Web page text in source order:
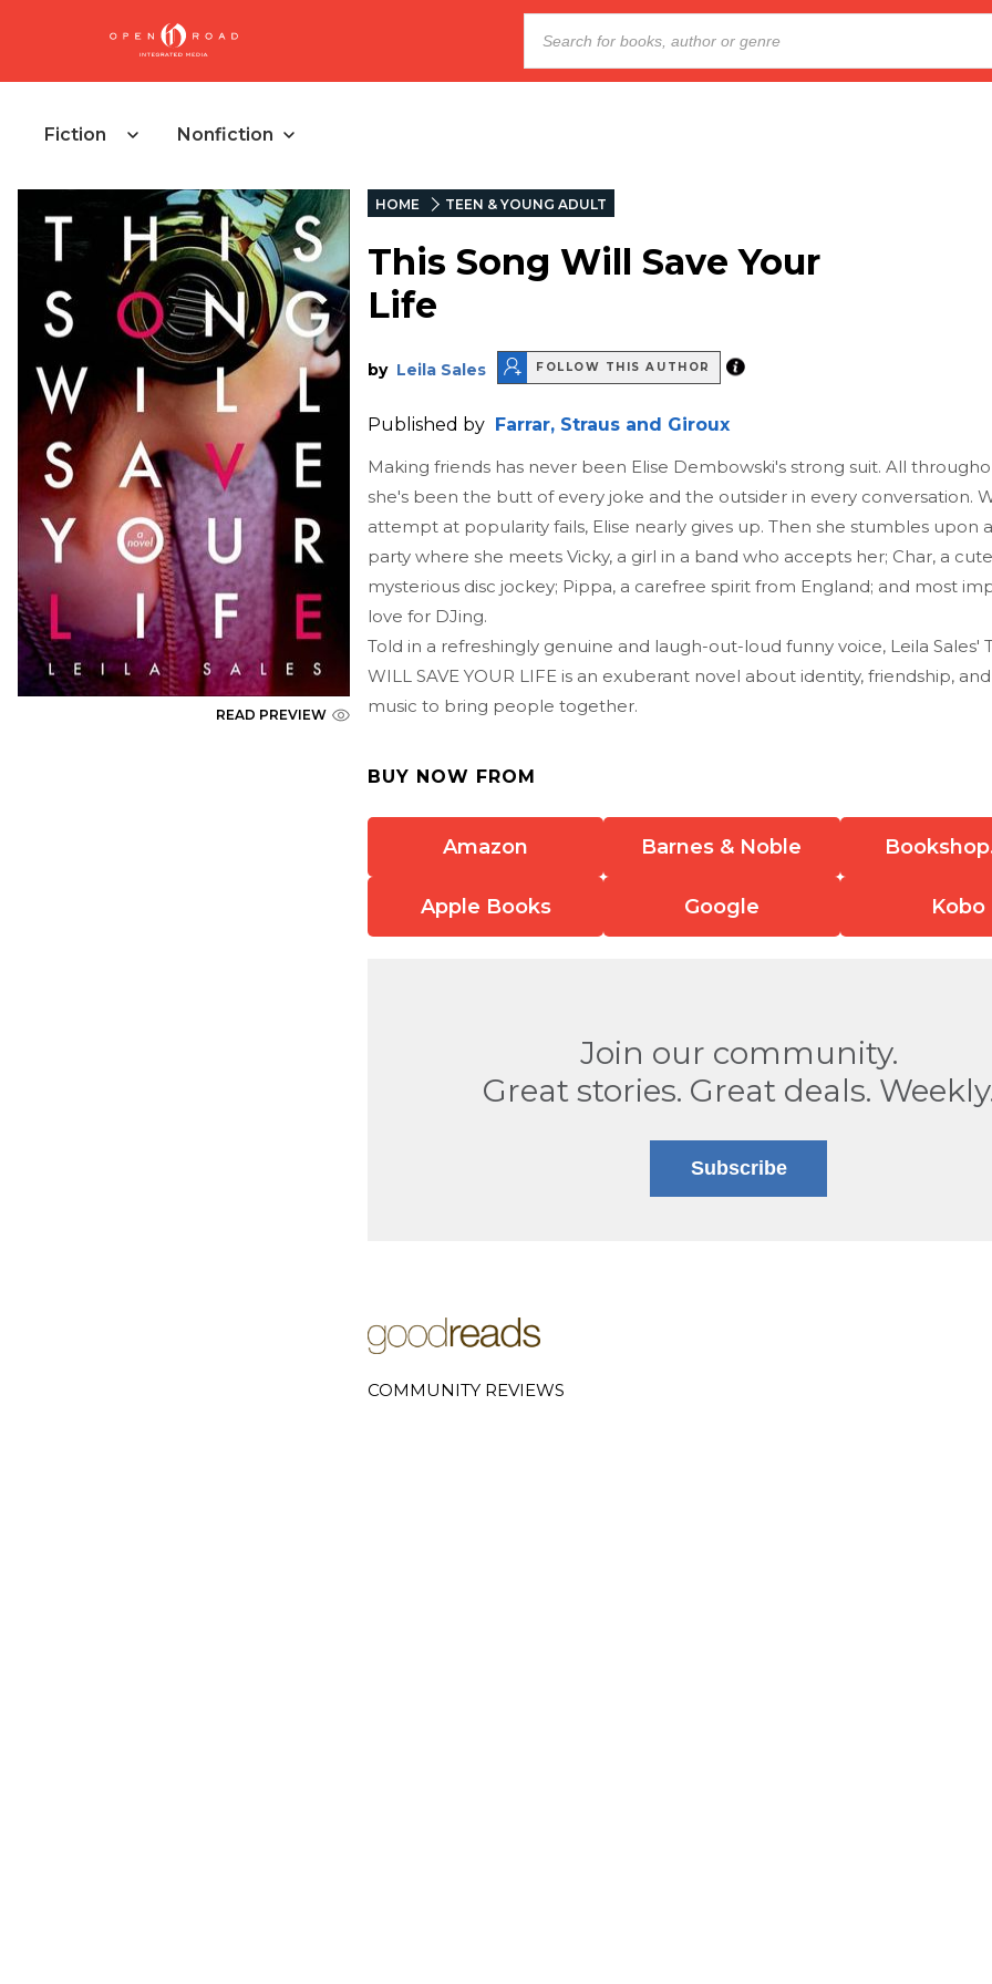
Fiction Nonfiction
READ PREVIEW
HOME TEEN & YOUNG ADULT
This Song Will Save Your
Life
by Leila Sales FOLLOW THIS AUTHOR
Published by Farrar, Straus and Giroux
Making friends has never been Elise Dembowski's strong suit. All
she's been the butt of every joke and the outsider in every conversation.
attempt at popularity fails, Elise nearly gives up. Then she stumbles upon
party where she meets Vicky, a girl in a band who accepts her; Char, a
mysterious disc jockey; Pippa, a carefree spirit from England; and most
love for DJing.
Told in a refreshingly genuine and laugh-out-loud funny voice, Leila Sales'
WILL SAVE YOUR LIFE is an exuberant novel about identity, friendship,
music to bring people together.
BUY NOW FROM
Amazon Barnes & Noble
Apple Books Google Kobo
Join our community.
Great stories. Great deals.
Subscribe
COMMUNITY REVIEWS